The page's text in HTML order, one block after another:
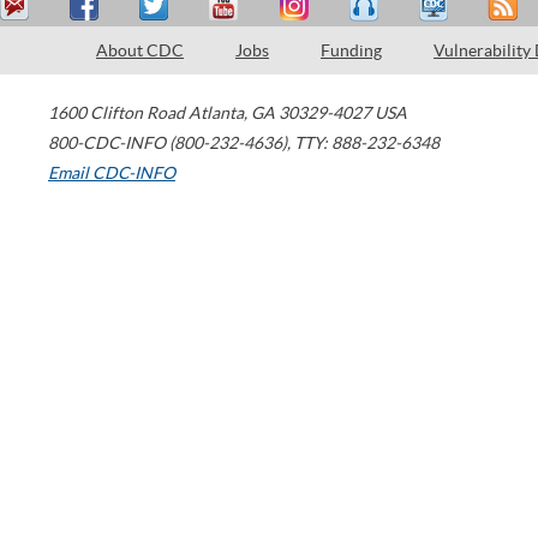
About CDC Jobs Funding Vulnerability
1600 Clifton Road Atlanta, GA 30329-4027 USA
800-CDC-INFO (800-232-4636), TTY: 888-232-6348
Email CDC-INFO